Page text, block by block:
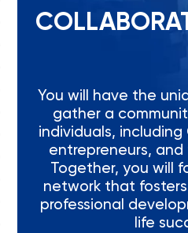
You will have the
gather a
individuals, including
entrepreneurs,
Together, you will
network that
professional
life